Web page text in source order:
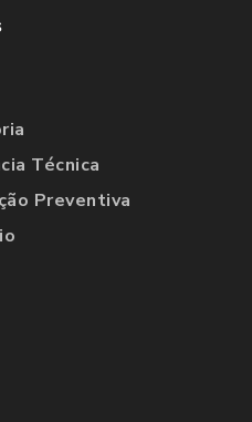
Técnica
Preventiva